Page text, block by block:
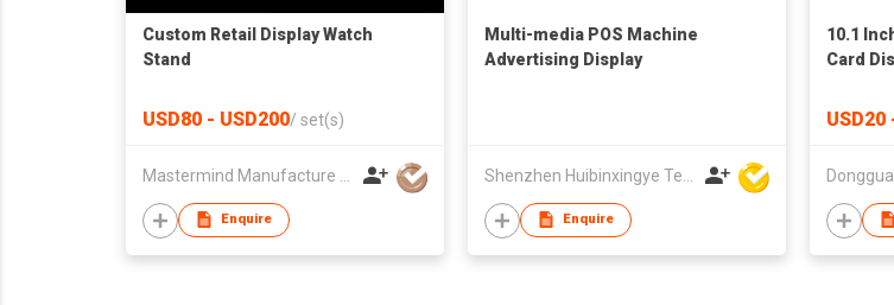
Custom Retail Display Watch
Stand
USD80 - USD200/ set(s)
Enquire
Multi-media POS Machine
Advertising Display
Enquire
10.1
Card
USD20